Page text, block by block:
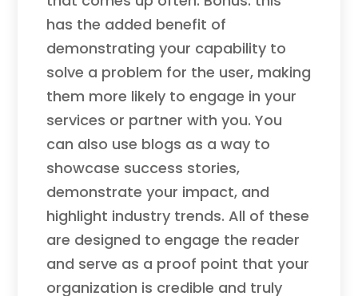
has the added benefit of
demonstrating your capability to
solve a problem for the user, making
them more likely to engage in your
services or partner with you. You
can also use blogs as a way to
showcase success stories,
demonstrate your impact, and
highlight industry trends. All of these
are designed to engage the reader
and serve as a proof point that your
organization is credible and truly